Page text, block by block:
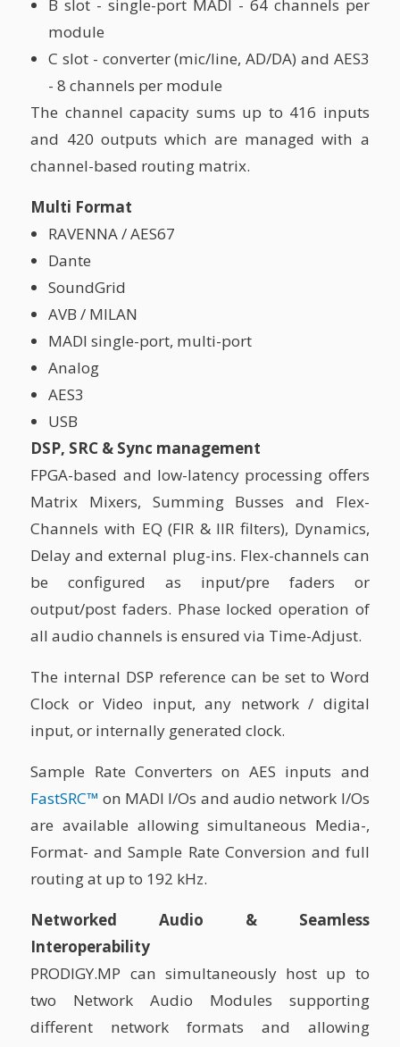
B slot - single-port MADI - 64 channels per
module
C slot - converter (mic/line, AD/DA) and AES3
- 8 channels per module
The channel capacity sums up to 416 inputs
and 420 outputs which are managed with a
channel-based routing matrix.
Multi Format
RAVENNA / AES67
Dante
SoundGrid
AVB / MILAN
MADI single-port, multi-port
Analog
AES3
USB
DSP, SRC & Sync management
FPGA-based and low-latency processing offers
Matrix Mixers, Summing Busses and Flex-
Channels with EQ (FIR & IIR filters), Dynamics,
Delay and external plug-ins. Flex-channels can
be configured as input/pre faders or
output/post faders. Phase locked operation of
all audio channels is ensured via Time-Adjust.
The internal DSP reference can be set to Word
Clock or Video input, any network / digital
input, or internally generated clock.
Sample Rate Converters on AES inputs and
FastSRC™ on MADI I/Os and audio network I/Os
are available allowing simultaneous Media-,
Format- and Sample Rate Conversion and full
routing at up to 192 kHz.
Networked Audio & Seamless
Interoperability
PRODIGY.MP can simultaneously host up to
two Network Audio Modules supporting
different network formats and allowing